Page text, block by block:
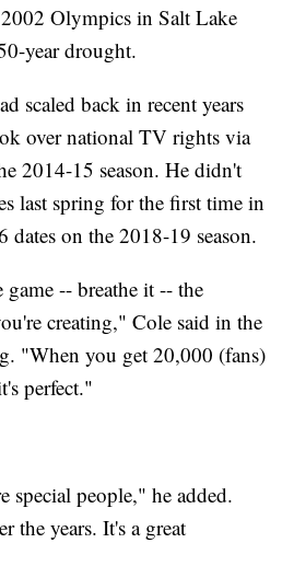
Olympics in Salt Lake
year drought.
scaled back in recent years
over national TV rights via
2014-15 season. He didn't
last spring for the first time in
dates on the 2018-19 season.
-- breathe it -- the
creating," Cole said in the
"When you get 20,000 (fans)
perfect."
special people," he added.
the years. It's a great